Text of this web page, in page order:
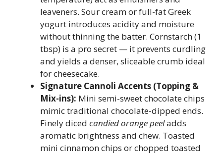
leaveners. Sour cream or full-fat Greek
yogurt introduces acidity and moisture
without thinning the batter. Cornstarch (1
tbsp) is a pro secret — it prevents curdling
and yields a denser, sliceable crumb ideal
for cheesecake.
Signature Cannoli Accents (Topping &
Mix-ins): Mini semi-sweet chocolate chips
mimic traditional chocolate-dipped ends.
Finely diced candied orange peeladds
aromatic brightness and chew. Toasted
mini cinnamon chips or chopped toasted